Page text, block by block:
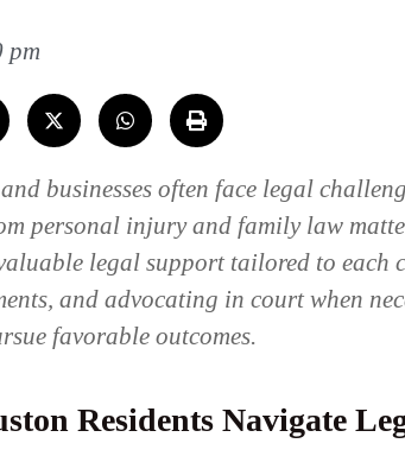
pm
businesses often face legal
personal injury and family law
legal support tailored to each
and advocating in court when
favorable outcomes.
Residents Navigate